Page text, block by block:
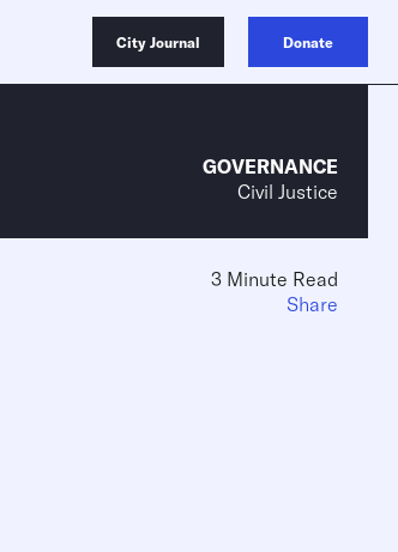
City Journal Donate
GOVERNANCE
Civil Justice
3 Minute Read
Share